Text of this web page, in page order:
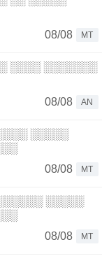
08/08
MT
░░░░ ░░░░░░░
08/08
AN
░░░░░
08/08
MT
░░░░░
08/08
MT